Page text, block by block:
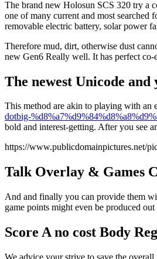
The brand new Holosun SCS 320 try a
one of many current and most searched
removable electric battery, solar power
Therefore mud, dirt, otherwise dust
new Gen6 Really well. It has perfect
The newest Unicode
This method are akin to playing with an
dotbig-
bold and interest-getting. After you see
https://www.publicdomainpictures.net/
Talk Overlay & Games
And and finally you can provide them
game points might even be produced
Score A no cost Body
We advice your strive to save the